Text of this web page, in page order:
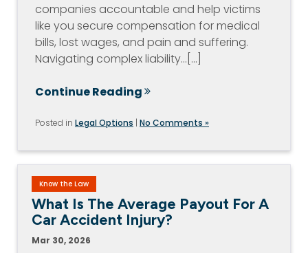
companies accountable and help victims
like you secure compensation for medical
bills, lost wages, and pain and suffering.
Navigating complex liability…[...]
Continue Reading
Posted in Legal Options | No Comments »
Know the Law
What Is The Average Payout For A
Car Accident Injury?
Mar 30, 2026